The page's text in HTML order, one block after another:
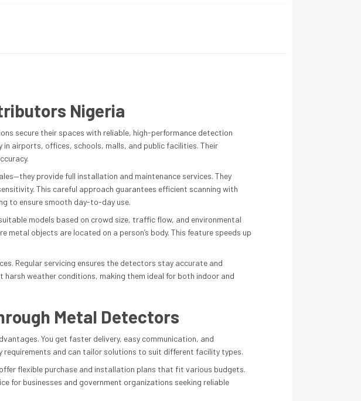
Nigeria
secure their spaces with reliable, high-performance detection
airports, offices, schools, malls, and public facilities. Their
provide full installation and maintenance services. They
This careful approach guarantees efficient scanning with
to ensure smooth day-to-day use.
models based on crowd size, traffic flow, and environmental
objects are located on a person’s body. This feature speeds up
Regular servicing ensures the detectors stay accurate and
weather conditions, making them ideal for both indoor and
Metal Detectors
You get faster delivery, easy communication, and
and can tailor solutions to suit different facility types.
flexible purchase and installation plans that fit various budgets.
for businesses and government organizations seeking reliable